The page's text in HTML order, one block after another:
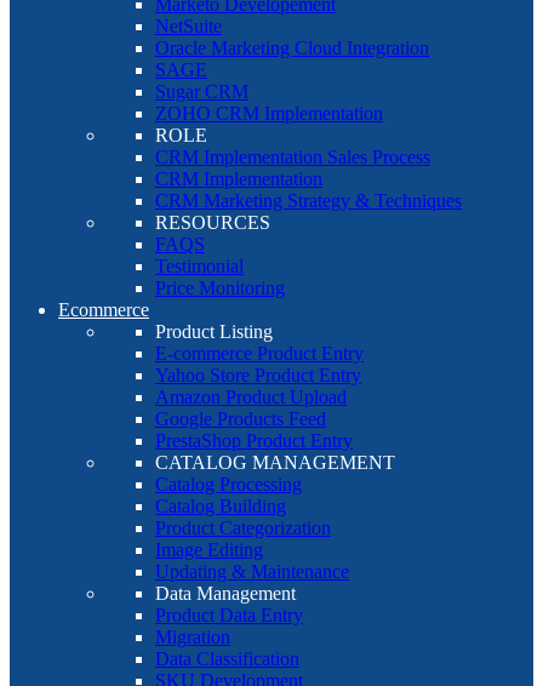
Marketo Developement
NetSuite
Oracle Marketing Cloud Integration
SAGE
Sugar CRM
ZOHO CRM Implementation
ROLE
CRM Implementation Sales Process
CRM Implementation
CRM Marketing Strategy & Techniques
RESOURCES
FAQS
Testimonial
Price Monitoring
Ecommerce
Product Listing
E-commerce Product Entry
Yahoo Store Product Entry
Amazon Product Upload
Google Products Feed
PrestaShop Product Entry
CATALOG MANAGEMENT
Catalog Processing
Catalog Building
Product Categorization
Image Editing
Updating & Maintenance
Data Management
Product Data Entry
Migration
Data Classification
SKU Development